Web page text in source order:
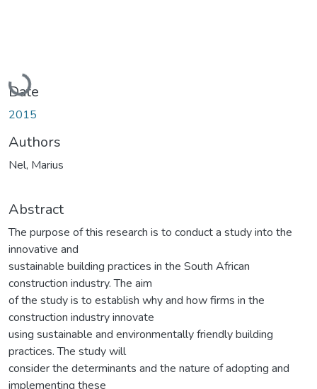
Loading...
Date
2015
Authors
Nel, Marius
Abstract
The purpose of this research is to conduct a study into the
innovative and
sustainable building practices in the South African
construction industry. The aim
of the study is to establish why and how firms in the
construction industry innovate
using sustainable and environmentally friendly building
practices. The study will
consider the determinants and the nature of adopting and
implementing these